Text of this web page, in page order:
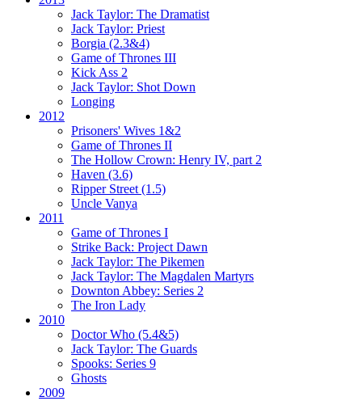
Jack Taylor: The Dramatist
Jack Taylor: Priest
Borgia (2.3&4)
Game of Thrones III
Kick Ass 2
Jack Taylor: Shot Down
Longing
2012
Prisoners' Wives 1&2
Game of Thrones II
The Hollow Crown: Henry IV, part 2
Haven (3.6)
Ripper Street (1.5)
Uncle Vanya
2011
Game of Thrones I
Strike Back: Project Dawn
Jack Taylor: The Pikemen
Jack Taylor: The Magdalen Martyrs
Downton Abbey: Series 2
The Iron Lady
2010
Doctor Who (5.4&5)
Jack Taylor: The Guards
Spooks: Series 9
Ghosts
2009